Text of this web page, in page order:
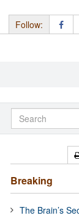
Follow:
Breaking
The Brain’s